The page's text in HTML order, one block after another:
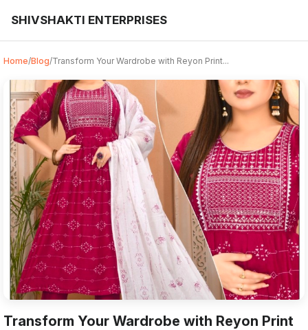
SHIVSHAKTI ENTERPRISES
Home/Blog/Transform Your Wardrobe with Reyon Print...
Transform Your Wardrobe with Reyon Print